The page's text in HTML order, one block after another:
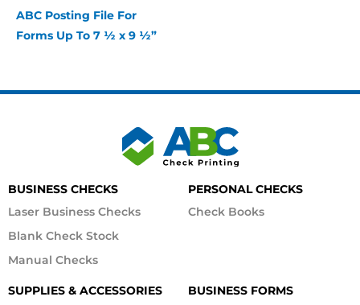
ABC Posting File For
Forms Up To 7 ½ x 9 ½”
BUSINESS CHECKS
Laser Business Checks
Blank Check Stock
Manual Checks
PERSONAL CHECKS
Check Books
SUPPLIES & ACCESSORIES
BUSINESS FORMS